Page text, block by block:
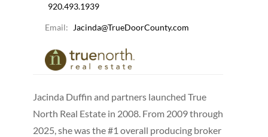
920.493.1939
Email: Jacinda@TrueDoorCounty.com
Jacinda Duffin and partners launched True
North Real Estate in 2008. From 2009 through
2025, she was the #1 overall producing broker